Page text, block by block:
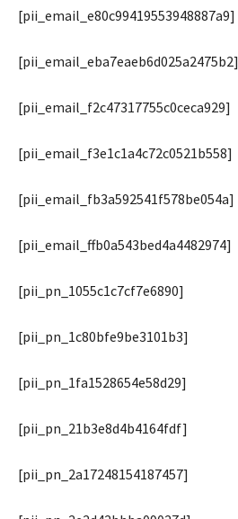
[pii_email_e80c99419553948887a9]
[pii_email_eba7eaeb6d025a2475b2]
[pii_email_f2c47317755c0ceca929]
[pii_email_f3e1c1a4c72c0521b558]
[pii_email_fb3a592541f578be054a]
[pii_email_ffb0a543bed4a4482974]
[pii_pn_1055c1c7cf7e6890]
[pii_pn_1c80bfe9be3101b3]
[pii_pn_1fa1528654e58d29]
[pii_pn_21b3e8d4b4164fdf]
[pii_pn_2a17248154187457]